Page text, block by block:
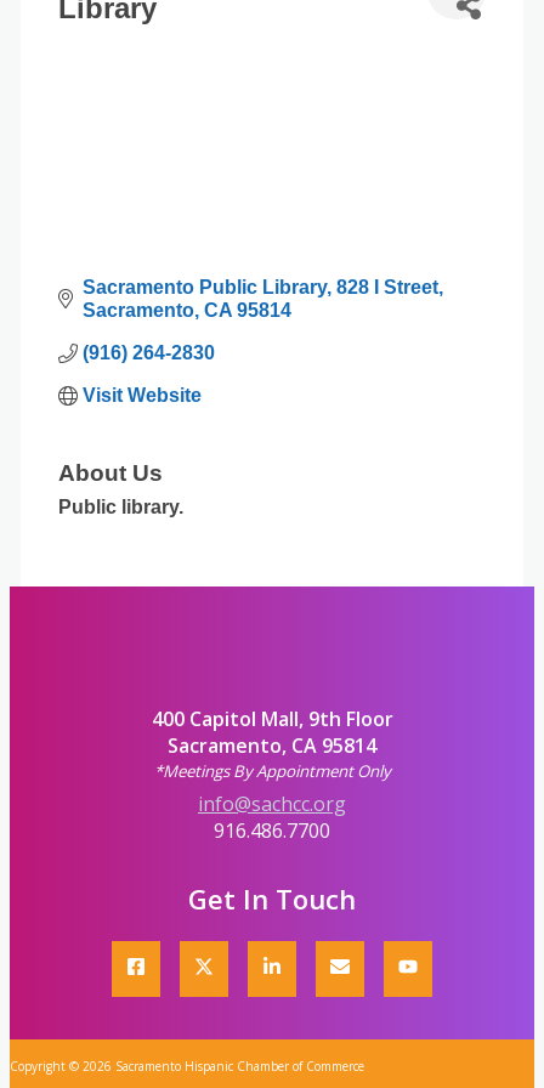
Library
Sacramento Public Library 828 I Street
Sacramento CA 95814
(916) 264-2830
Visit Website
About Us
Public library.
400 Capitol Mall, 9th Floor
Sacramento, CA 95814
*Meetings By Appointment Only
info@sachcc.org
916.486.7700
Get In Touch
Copyright © 2026 Sacramento Hispanic Chamber of Commerce